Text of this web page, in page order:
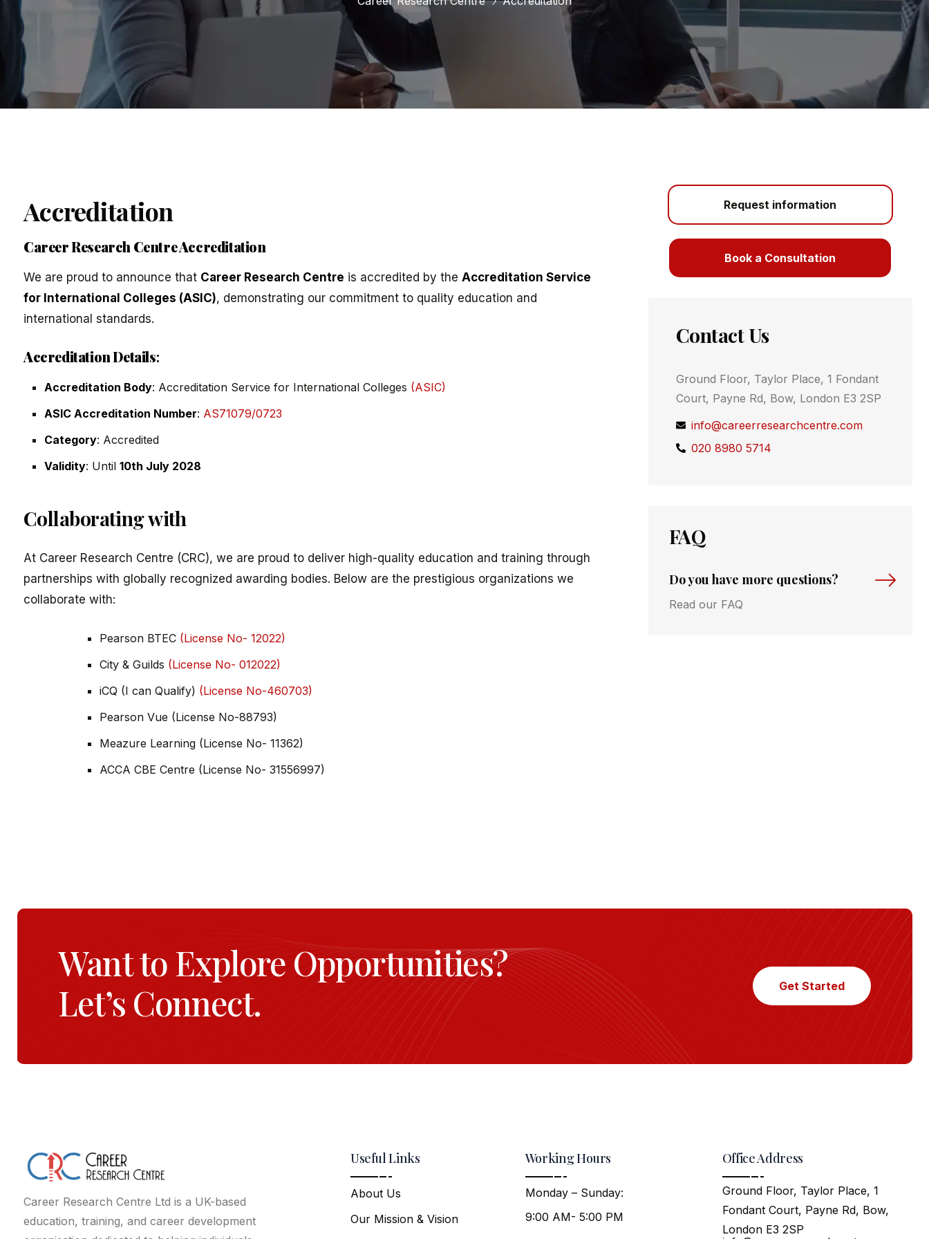
Accreditation
Career Research Centre Accreditation
We are proud to announce that Career Research Centre is accredited by the Accreditation Service
for International Colleges (ASIC), demonstrating our commitment to quality education and
international standards.
Accreditation Details:
Accreditation Body: Accreditation Service for International Colleges (ASIC)
ASIC Accreditation Number: AS71079/0723
Category: Accredited
Validity: Until 10th July 2028
Collaborating with
At Career Research Centre (CRC), we are proud to deliver high-quality education and training through
partnerships with globally recognized awarding bodies. Below are the prestigious organizations we
collaborate with:
Pearson BTEC (License No- 12022)
City & Guilds (License No- 012022)
iCQ (I can Qualify) (License No-460703)
Pearson Vue (License No-88793)
Meazure Learning (License No- 11362)
ACCA CBE Centre (License No- 31556997)
Request information
Book a Consultation
Contact Us
Ground Floor, Taylor Place, 1 Fondant
Court, Payne Rd, Bow, London E3 2SP
info@careerresearchcentre.com
020 8980 5714
FAQ
Do you have more questions?
Read our FAQ
Want to Explore Opportunities?
Let’s Connect.
Get Started
Career Research Centre Ltd is a UK-based
education, training, and career development
Useful Links
About Us
Our Mission & Vision
Working Hours
Monday – Sunday:
9:00 AM- 5:00 PM
Office Address
Ground Floor, Taylor Place, 1
Fondant Court, Payne Rd, Bow,
London E3 2SP